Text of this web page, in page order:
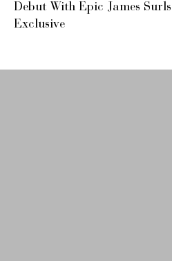
Debut With Epic James
Exclusive